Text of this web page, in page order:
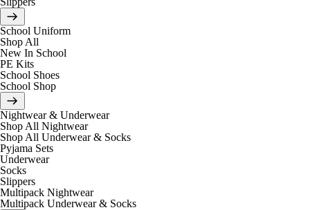
School Uniform
Shop All
New In School
PE Kits
School Shoes
School Shop
Nightwear & Underwear
Shop All Nightwear
Shop All Underwear & Socks
Pyjama Sets
Underwear
Socks
Slippers
Multipack Nightwear
Multipack Underwear & Socks